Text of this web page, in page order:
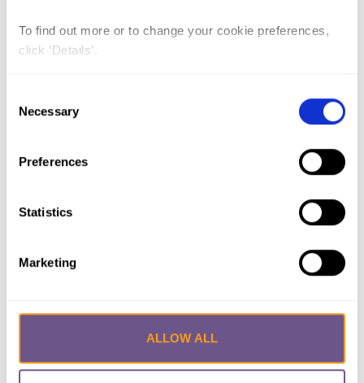
To find out more or to change your cookie preferences,
click ‘Details’.
Selection
Necessary
Preferences
Statistics
Marketing
ALLOW ALL
Le dispositif de lutte contre les
MGF au Mali et le rôle innovant
(The system for combating FGM in
Mali and the innovative role of
traditional communicators)
Published by:
Revue Africaine des Sciences
FGM